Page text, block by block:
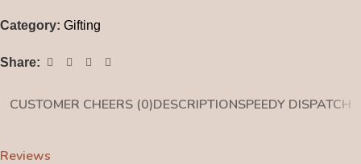
Category: Gifting
Share:
CUSTOMER CHEERS (0)DESCRIPTIONSPEEDY DISPATCH
Reviews